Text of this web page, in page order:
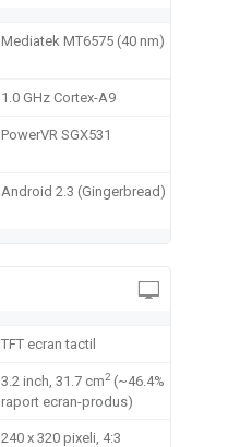
Mediatek MT6575 (40 nm)
1.0 GHz Cortex-A9
PowerVR SGX531
Android 2.3 (Gingerbread)
TFT ecran tactil
3.2 inch, 31.7 cm2(~46.4%
raport ecran-produs)
240 x 320 pixeli, 4:3